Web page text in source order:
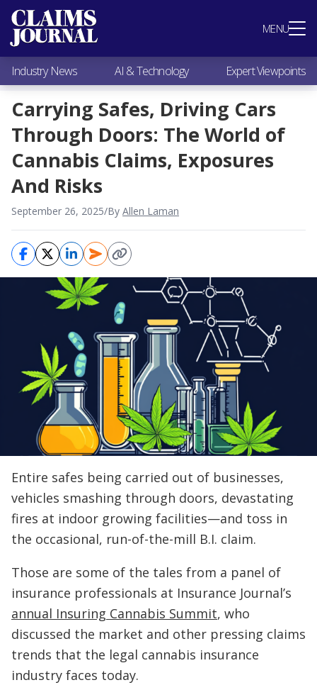
MENU
Most Popular
Claims Industry News
AI & Technology
Expert Viewpoints
Research
Videos / Podcasts
Subscribe
Industry News AI & Technology Expert Viewpoints
Carrying Safes, Driving Cars
Through Doors: The World of
Cannabis Claims, Exposures
And Risks
September 26, 2025/By Allen Laman
Entire safes being carried out of businesses,
vehicles smashing through doors, devastating
fires at indoor growing facilities—and toss in
the occasional, run-of-the-mill B.I. claim.
Those are some of the tales from a panel of
insurance professionals at Insurance Journal’s
annual Insuring Cannabis Summit, who
discussed the market and other pressing claims
trends that the legal cannabis insurance
industry faces today.